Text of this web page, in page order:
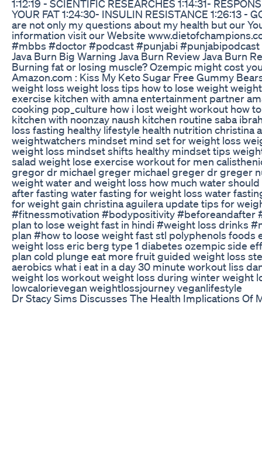
1:12:19 - SCIENTIFIC RESEARCHES 1:14:31-
YOUR FAT 1:24:30- INSULIN RESISTANCE 1:26:13 -
are not only my questions about my health but our
information visit our Website
#mbbs #doctor #podcast #punjabi
Java Burn Big Warning Java Burn Review Java Burn
Burning fat or losing muscle? Ozempic might cost
Amazon.com : Kiss My Keto Sugar Free Gummy
weight loss weight loss tips how to lose weight
exercise kitchen with amna entertainment partner
cooking pop_culture how i lost weight workout how
kitchen with noonzay naush kitchen routine saba
loss fasting healthy lifestyle health nutrition
weightwatchers mindset mind set for weight loss
weight loss mindset shifts healthy mindset tips
salad weight lose exercise workout for men
gregor dr michael greger michael greger dr greger
weight water and weight loss how much water
after fasting water fasting for weight loss water
for weight gain christina aguilera update tips for
#fitnessmotivation #bodypositivity #beforeandafter
plan to lose weight fast in hindi #weight loss drinks
plan #how to loose weight fast stl polyphenols
weight loss eric berg type 1 diabetes ozempic side
plan cold plunge eat more fruit guided weight loss
aerobics what i eat in a day 30 minute workout liss
weight los workout weight loss during winter weight
lowcalorievegan weightlossjourney veganlifestyle
Dr Stacy Sims Discusses The Health Implications Of